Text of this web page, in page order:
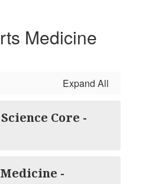
Medicine
Expand All
Core -
-